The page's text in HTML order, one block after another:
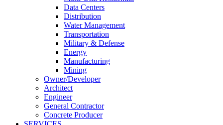
Data Centers
Distribution
Water Management
Transportation
Military & Defense
Energy
Manufacturing
Mining
Owner/Developer
Architect
Engineer
General Contractor
Concrete Producer